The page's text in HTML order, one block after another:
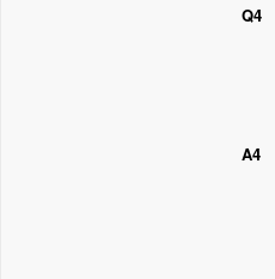
Q4
A4